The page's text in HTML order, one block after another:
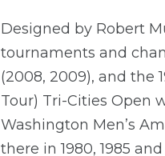
Designed by Robert
tournaments and
(2008, 2009), and the
Tour) Tri-Cities Open
Washington Men’s
there in 1980, 1985 and